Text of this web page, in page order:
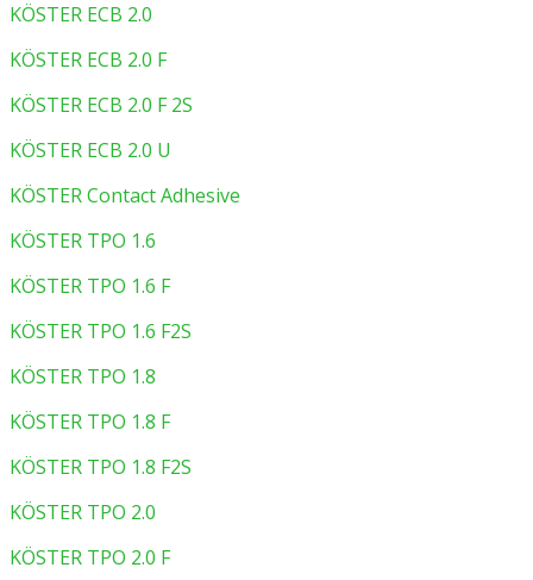
KÖSTER ECB 2.0
KÖSTER ECB 2.0 F
KÖSTER ECB 2.0 F 2S
KÖSTER ECB 2.0 U
KÖSTER Contact Adhesive
KÖSTER TPO 1.6
KÖSTER TPO 1.6 F
KÖSTER TPO 1.6 F2S
KÖSTER TPO 1.8
KÖSTER TPO 1.8 F
KÖSTER TPO 1.8 F2S
KÖSTER TPO 2.0
KÖSTER TPO 2.0 F